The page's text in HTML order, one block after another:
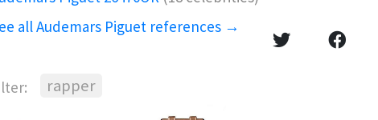
all Audemars Piguet references →
rapper